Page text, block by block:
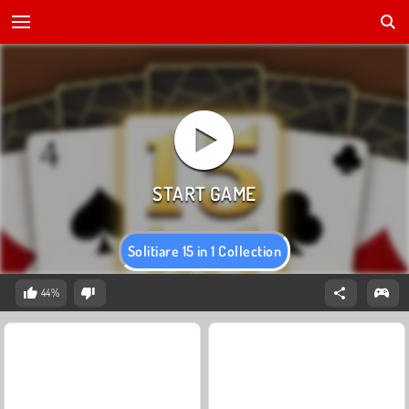
Solitiare 15 in 1 Collection
44%